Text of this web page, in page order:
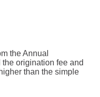
the Annual
origination fee and
than the simple